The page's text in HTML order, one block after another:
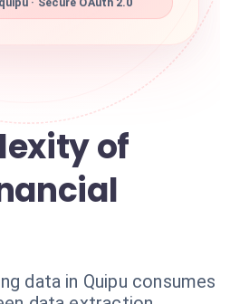
· Secure OAuth 2.0
of
data in Quipu consumes